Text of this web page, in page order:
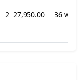
2 27,950.00 36